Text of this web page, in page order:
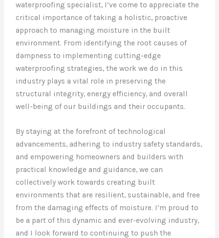
waterproofing specialist, I’ve come to appreciate the
critical importance of taking a holistic, proactive
approach to managing moisture in the built
environment. From identifying the root causes of
dampness to implementing cutting-edge
waterproofing strategies, the work we do in this
industry plays a vital role in preserving the
structural integrity, energy efficiency, and overall
well-being of our buildings and their occupants.
By staying at the forefront of technological
advancements, adhering to industry safety standards,
and empowering homeowners and builders with
practical knowledge and guidance, we can
collectively work towards creating built
environments that are resilient, sustainable, and free
from the damaging effects of moisture. I’m proud to
be a part of this dynamic and ever-evolving industry,
and I look forward to continuing to push the